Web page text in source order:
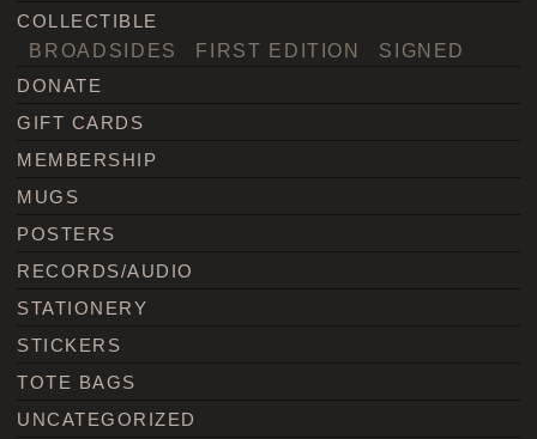
COLLECTIBLE
BROADSIDES FIRST EDITION SIGNED
DONATE
GIFT CARDS
MEMBERSHIP
MUGS
POSTERS
RECORDS/AUDIO
STATIONERY
STICKERS
TOTE BAGS
UNCATEGORIZED